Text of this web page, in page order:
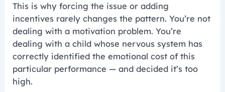
This is why forcing the issue or adding
incentives rarely changes the pattern. You’re not
dealing with a motivation problem. You’re
dealing with a child whose nervous system has
correctly identified the emotional cost of this
particular performance — and decided it’s too
high.